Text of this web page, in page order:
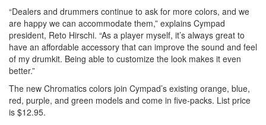
“Dealers and drummers continue to ask for more colors, and we
are happy we can accommodate them,” explains Cympad
president, Reto Hirschi. “As a player myself, it’s always great to
have an affordable accessory that can improve the sound and feel
of my drumkit. Being able to customize the look makes it even
better.”
The new Chromatics colors join Cympad’s existing orange, blue,
red, purple, and green models and come in five-packs. List price
is $12.95.